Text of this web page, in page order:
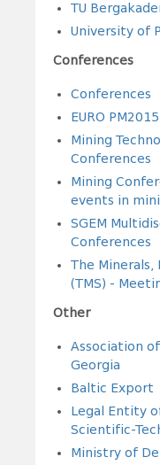
TU
University of
Conferences
Conferences
EURO
Mining
Conferences
Mining
events in
SGEM
Conferences
The Minerals,
(TMS) -
Other
Association
Georgia
Baltic Export
Legal Entity
Scientific-
Ministry of